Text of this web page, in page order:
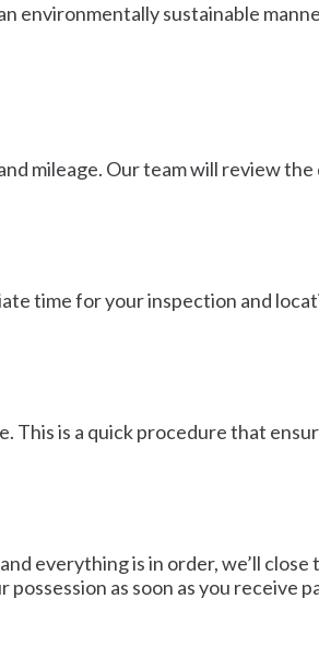
environmentally sustainable
mileage. Our team will review
time for your inspection and
This is a quick procedure that
everything is in order, we’ll
as soon as you receive